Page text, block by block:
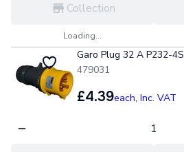
Collection
Loading...
Garo Plug 32 A P232-4S
479031
£4.39each, Inc. VAT